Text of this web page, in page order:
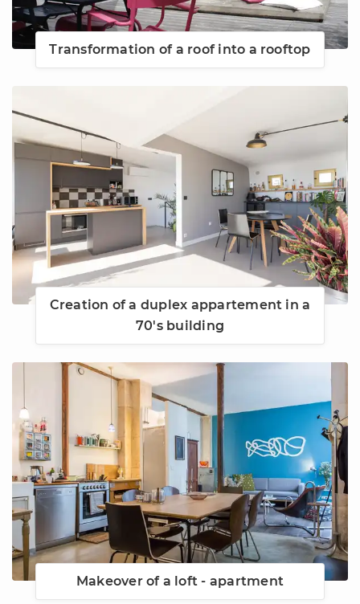
Transformation of a roof into a rooftop
Creation of a duplex appartement in a
70's building
Makeover of a loft - apartment